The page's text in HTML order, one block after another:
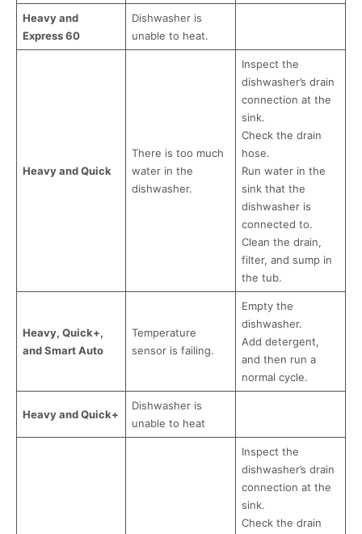
Heavy and
Express 60
Dishwasher is
unable to heat.
Heavy and Quick
There is too much
water in the
dishwasher.
Inspect the
dishwasher’s drain
connection at the
sink.
Check the drain
hose.
Run water in the
sink that the
dishwasher is
connected to.
Clean the drain,
filter, and sump in
the tub.
Heavy, Quick+,
and Smart Auto
Temperature
sensor is failing.
Empty the
dishwasher.
Add detergent,
and then run a
normal cycle.
Heavy and Quick+
Dishwasher is
unable to heat
Inspect the
dishwasher’s drain
connection at the
sink.
Check the drain